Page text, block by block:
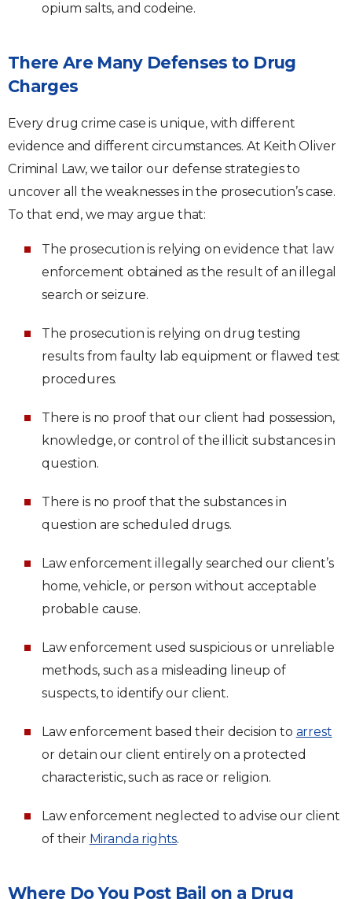
opium salts, and codeine.
There Are Many Defenses to Drug
Charges
Every drug crime case is unique, with different
evidence and different circumstances. At Keith Oliver
Criminal Law, we tailor our defense strategies to
uncover all the weaknesses in the prosecution’s case.
To that end, we may argue that:
The prosecution is relying on evidence that law
enforcement obtained as the result of an illegal
search or seizure.
The prosecution is relying on drug testing
results from faulty lab equipment or flawed test
procedures.
There is no proof that our client had possession,
knowledge, or control of the illicit substances in
question.
There is no proof that the substances in
question are scheduled drugs.
Law enforcement illegally searched our client’s
home, vehicle, or person without acceptable
probable cause.
Law enforcement used suspicious or unreliable
methods, such as a misleading lineup of
suspects, to identify our client.
Law enforcement based their decision to arrest
or detain our client entirely on a protected
characteristic, such as race or religion.
Law enforcement neglected to advise our client
of their Miranda rights.
Where Do You Post Bail on a Drug